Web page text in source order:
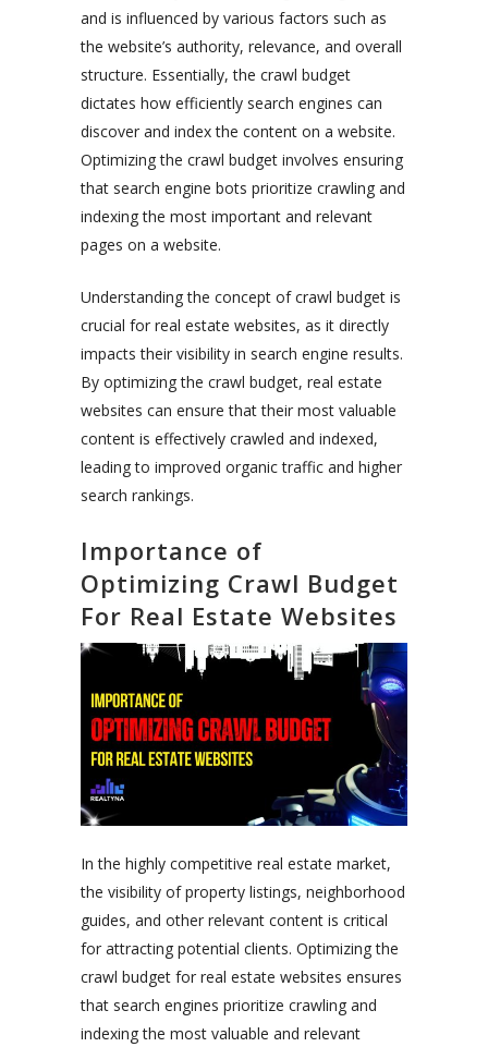
and is influenced by various factors such as
the website’s authority, relevance, and overall
structure. Essentially, the crawl budget
dictates how efficiently search engines can
discover and index the content on a website.
Optimizing the crawl budget involves ensuring
that search engine bots prioritize crawling and
indexing the most important and relevant
pages on a website.
Understanding the concept of crawl budget is
crucial for real estate websites, as it directly
impacts their visibility in search engine results.
By optimizing the crawl budget, real estate
websites can ensure that their most valuable
content is effectively crawled and indexed,
leading to improved organic traffic and higher
search rankings.
Importance of
Optimizing Crawl Budget
For Real Estate Websites
In the highly competitive real estate market,
the visibility of property listings, neighborhood
guides, and other relevant content is critical
for attracting potential clients. Optimizing the
crawl budget for real estate websites ensures
that search engines prioritize crawling and
indexing the most valuable and relevant